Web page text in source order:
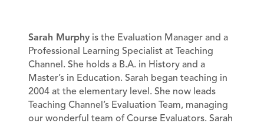
Sarah Murphy is the Evaluation Manager and a
Professional Learning Specialist at Teaching
Channel. She holds a B.A. in History and a
Master’s in Education. Sarah began teaching in
2004 at the elementary level. She now leads
Teaching Channel’s Evaluation Team, managing
our wonderful team of Course Evaluators. Sarah